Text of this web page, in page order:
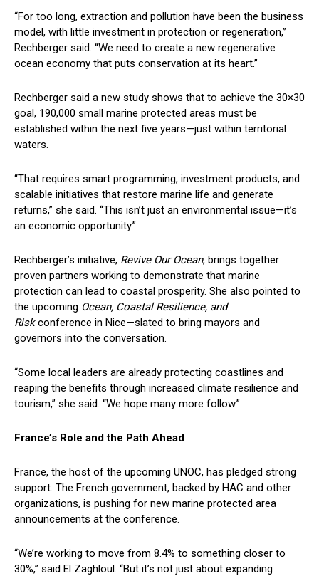
“For too long, extraction and pollution have been the business
model, with little investment in protection or regeneration,”
Rechberger said. “We need to create a new regenerative
ocean economy that puts conservation at its heart.”
Rechberger said a new study shows that to achieve the 30×30
goal, 190,000 small marine protected areas must be
established within the next five years—just within territorial
waters.
“That requires smart programming, investment products, and
scalable initiatives that restore marine life and generate
returns,” she said. “This isn’t just an environmental issue—it’s
an economic opportunity.”
Rechberger’s initiative, Revive Our Ocean, brings together
proven partners working to demonstrate that marine
protection can lead to coastal prosperity. She also pointed to
the upcoming Ocean, Coastal Resilience, and
Riskconference in Nice—slated to bring mayors and
governors into the conversation.
“Some local leaders are already protecting coastlines and
reaping the benefits through increased climate resilience and
tourism,” she said. “We hope many more follow.”
France’s Role and the Path Ahead
France, the host of the upcoming UNOC, has pledged strong
support. The French government, backed by HAC and other
organizations, is pushing for new marine protected area
announcements at the conference.
“We’re working to move from 8.4% to something closer to
30%,” said El Zaghloul. “But it’s not just about expanding